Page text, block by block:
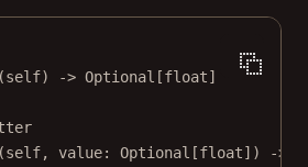
(self) -> Optional[float]
self, value: Optional[float]) ->